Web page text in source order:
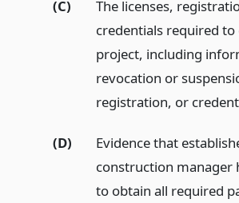
(C)
The licenses,
credentials required
project, including
revocation or
registration, or
(D)
Evidence that
construction manager
to obtain all required